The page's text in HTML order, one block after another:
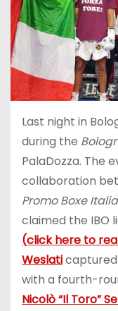
Last night in
during the
PalaDozza. The
collaboration
Promo Boxe Italia
claimed the IBO
(click here to
Weslati
with a fourth-
Nicolò “Il Toro”